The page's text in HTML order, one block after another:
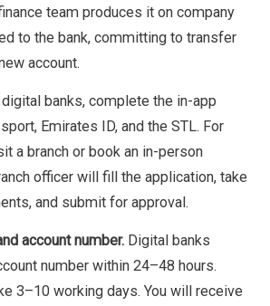
team produces it on company
to the bank, committing to transfer
account.
digital banks, complete the in-app
Emirates ID, and the STL. For
a branch or book an in-person
officer will fill the application, take
and submit for approval.
account number. Digital banks
number within 24–48 hours.
3–10 working days. You will receive